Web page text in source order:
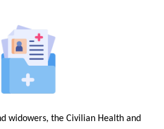
widowers, the Civilian Health and